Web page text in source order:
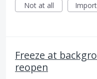
Not at all
Freeze at
reopen